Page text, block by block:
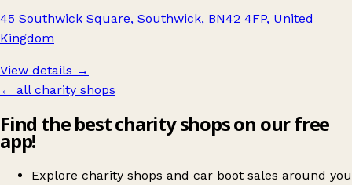
45 Southwick Square, Southwick, BN42 4FP, United
Kingdom
View details →
← all charity shops
Find the best charity shops on our free
app!
Explore charity shops and car boot sales around you